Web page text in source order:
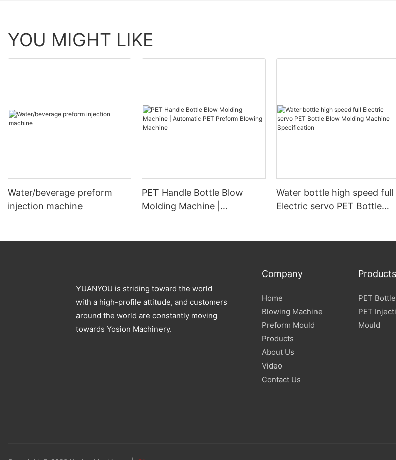
YOU MIGHT LIKE
Water/beverage preform
injection machine
PET Handle Bottle Blow
Molding Machine |
Water bottle high speed full
Electric servo PET Bottle
YUANYOU is striding toward the world
with a high-profile attitude, and customers
around the world are constantly moving
towards Yosion Machinery.
Company
Home
Blowing Machine
Preform Mould
Products
About Us
Video
Contact Us
Products
PET
PET
Mould